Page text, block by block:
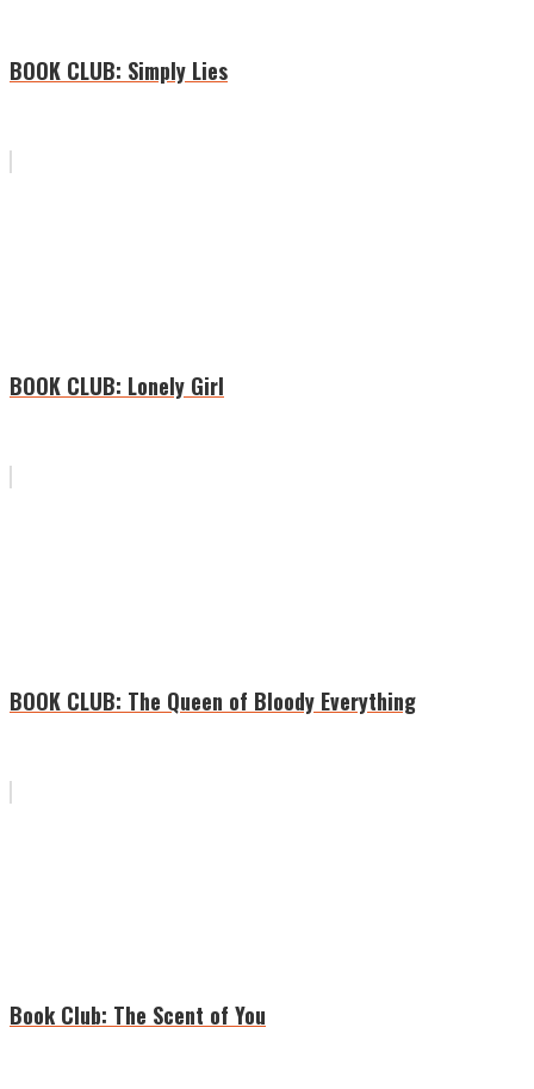
BOOK CLUB: Simply Lies
BOOK CLUB: Lonely Girl
BOOK CLUB: The Queen of Bloody Everything
Book Club: The Scent of You